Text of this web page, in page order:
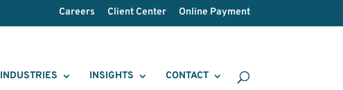
Careers Client Center Online Payment
INDUSTRIES INSIGHTS CONTACT